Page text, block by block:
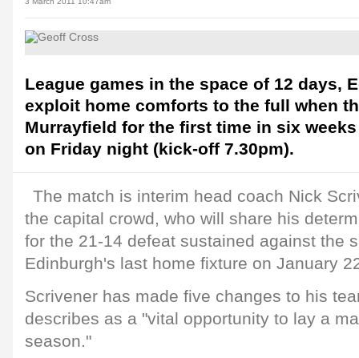
League games in the space of 12 days,
exploit home comforts to the full when
Murrayfield for the first time in six
on Friday night (kick-off 7.30pm).
The match is interim head coach Nick
the capital crowd, who will share his
for the 21-14 defeat sustained against the
Edinburgh's last home fixture on January
Scrivener has made five changes to his
describes as a "vital opportunity to lay a
season."